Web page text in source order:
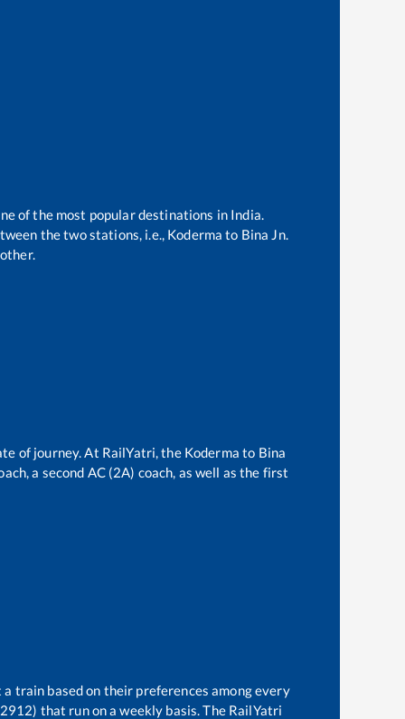
of the most popular destinations in India.
the two stations, i.e., Koderma to Bina Jn.
of journey. At RailYatri, the Koderma to Bina
a second AC (2A) coach, as well as the first
train based on their preferences among every
that run on a weekly basis. The RailYatri